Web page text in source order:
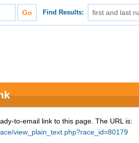
Find Results:
to-email link to this page. The URL is:
view_plain_text.php?race_id=80179